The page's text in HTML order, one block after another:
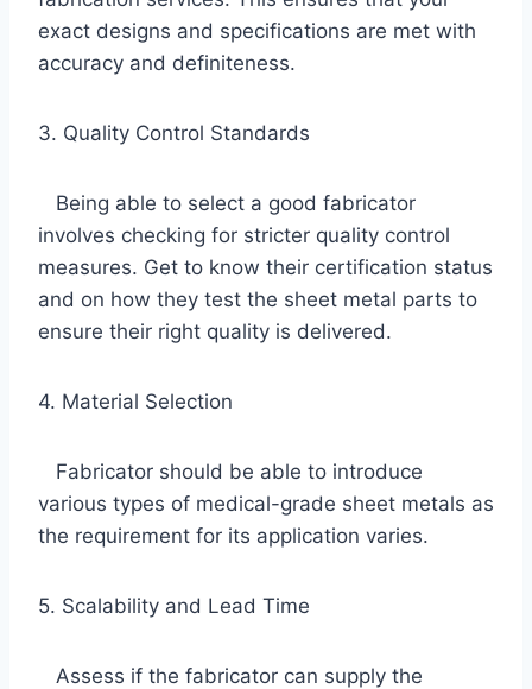
exact designs and specifications are met with
accuracy and definiteness.
3. Quality Control Standards
Being able to select a good fabricator
involves checking for stricter quality control
measures. Get to know their certification status
and on how they test the sheet metal parts to
ensure their right quality is delivered.
4. Material Selection
Fabricator should be able to introduce
various types of medical-grade sheet metals as
the requirement for its application varies.
5. Scalability and Lead Time
Assess if the fabricator can supply the